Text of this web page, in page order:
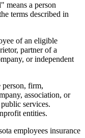
means a person
terms described in
of an eligible
partner of a
or independent
person, firm,
association, or
services.
entities.
employees insurance